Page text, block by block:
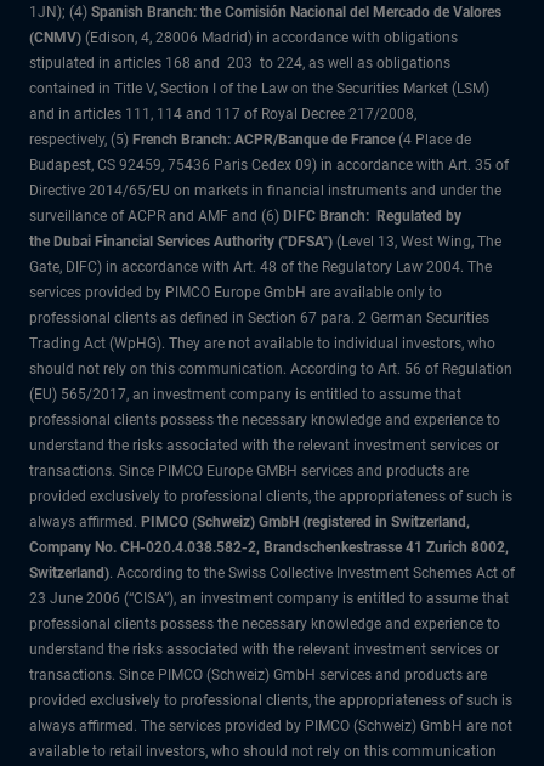
1JN); (4) Spanish Branch: the Comisión Nacional del Mercado de Valores
(CNMV) (Edison, 4, 28006 Madrid) in accordance with obligations
stipulated in articles 168 and 203 to 224, as well as obligations
contained in Title V, Section I of the Law on the Securities Market (LSM)
and in articles 111, 114 and 117 of Royal Decree 217/2008,
respectively, (5) French Branch: ACPR/Banque de France (4 Place de
Budapest, CS 92459, 75436 Paris Cedex 09) in accordance with Art. 35 of
Directive 2014/65/EU on markets in financial instruments and under the
surveillance of ACPR and AMF and (6) DIFC Branch: Regulated by
the Dubai Financial Services Authority ("DFSA") (Level 13, West Wing, The
Gate, DIFC) in accordance with Art. 48 of the Regulatory Law 2004. The
services provided by PIMCO Europe GmbH are available only to
professional clients as defined in Section 67 para. 2 German Securities
Trading Act (WpHG). They are not available to individual investors, who
should not rely on this communication. According to Art. 56 of Regulation
(EU) 565/2017, an investment company is entitled to assume that
professional clients possess the necessary knowledge and experience to
understand the risks associated with the relevant investment services or
transactions. Since PIMCO Europe GMBH services and products are
provided exclusively to professional clients, the appropriateness of such is
always affirmed. PIMCO (Schweiz) GmbH (registered in Switzerland,
Company No. CH-020.4.038.582-2, Brandschenkestrasse 41 Zurich 8002,
Switzerland). According to the Swiss Collective Investment Schemes Act of
23 June 2006 (“CISA”), an investment company is entitled to assume that
professional clients possess the necessary knowledge and experience to
understand the risks associated with the relevant investment services or
transactions. Since PIMCO (Schweiz) GmbH services and products are
provided exclusively to professional clients, the appropriateness of such is
always affirmed. The services provided by PIMCO (Schweiz) GmbH are not
available to retail investors, who should not rely on this communication